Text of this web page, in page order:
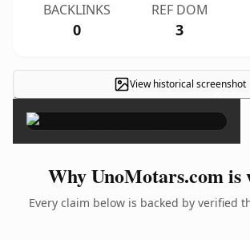
BACKLINKS
0
REF DOM
3
View historical screenshot
×
Why UnoMotars.com
Every claim below is backed by verified